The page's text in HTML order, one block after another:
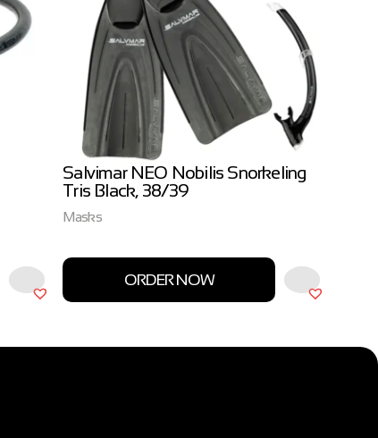
Salvimar NEO Nobilis Snorkeling
Tris Black, 38/39
Masks
ORDER NOW